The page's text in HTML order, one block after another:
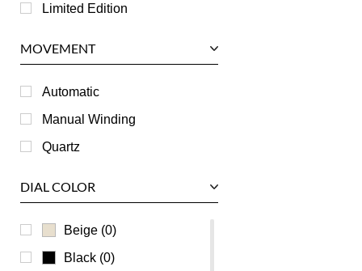
Longines
RGM
Roger Dubuis
Tag Heuer
Ulysse Nardin
Universal Genève
Limited Edition
MOVEMENT
Automatic
Manual Winding
Quartz
DIAL COLOR
Beige (0)
Black (0)